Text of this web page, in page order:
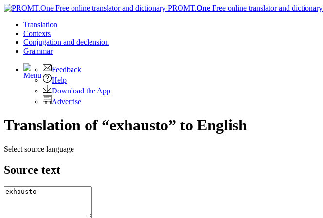
PROMT.One Free online translator and dictionary
Translation
Contexts
Conjugation and declension
Grammar
Feedback
Help
Download the App
Advertise
Translation of “exhausto” to English
Select source language
Source text